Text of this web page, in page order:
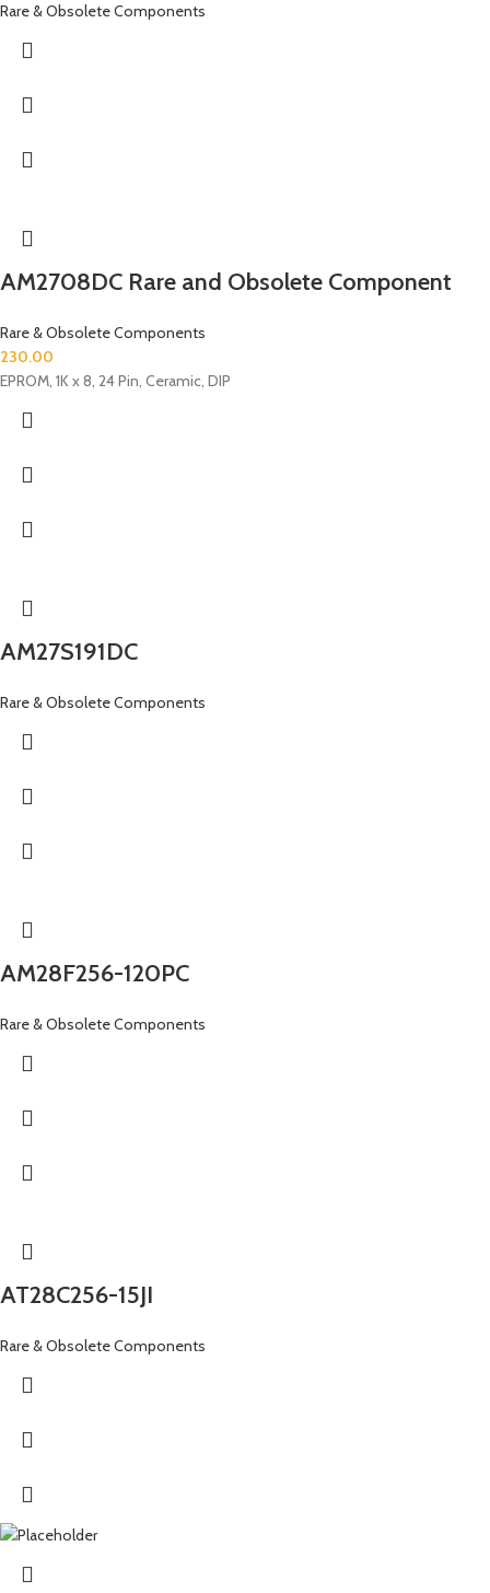
Rare & Obsolete Components
AM2708DC Rare and Obsolete Component
Rare & Obsolete Components
230.00
EPROM, 1K x 8, 24 Pin, Ceramic, DIP
AM27S191DC
Rare & Obsolete Components
AM28F256-120PC
Rare & Obsolete Components
AT28C256-15JI
Rare & Obsolete Components